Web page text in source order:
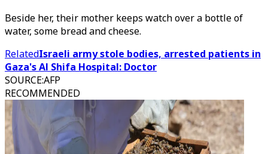
Beside her, their mother keeps watch over a bottle of
water, some bread and cheese.
RelatedIsraeli army stole bodies, arrested patients in
Gaza's Al Shifa Hospital: Doctor
SOURCE:AFP
RECOMMENDED